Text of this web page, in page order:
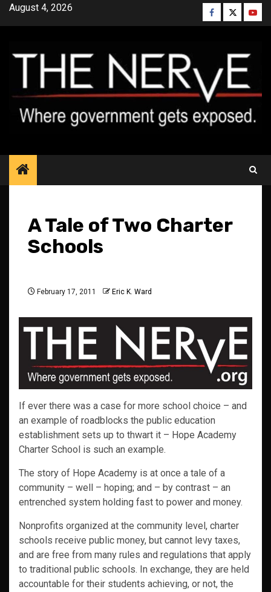
SkipAugust 4, 2026 Facebook
Twitter
A Tale of Two Charter
Schools
February 17, 2011 Eric K. Ward
If ever there was a case for more school choice – and
an example of roadblocks the public education
establishment sets up to thwart it – Hope Academy
Charter School is such an example.
The story of Hope Academy is at once a tale of a
community – well – hoping; and – by contrast – an
entrenched system holding fast to power and money.
Nonprofits organized at the community level, charter
schools receive public money, but cannot levy taxes,
and are free from many rules and regulations that apply
to traditional public schools. In exchange, they are held
accountable for their students achieving, or not, the